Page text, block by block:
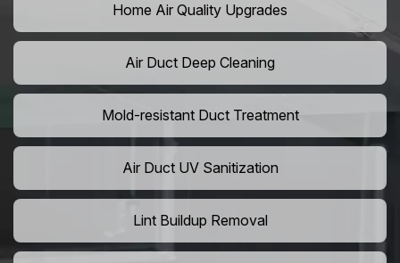
Home Air Quality Upgrades
Air Duct Deep Cleaning
Mold-resistant Duct Treatment
Air Duct UV Sanitization
Lint Buildup Removal